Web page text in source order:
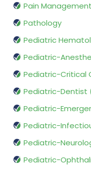
Pain Management
Pathology
Pediatric
Pediatric-
Pediatric-Critical
Pediatric-Dentist
Pediatric-
Pediatric-
Pediatric-
Pediatric-